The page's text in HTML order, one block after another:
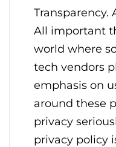
Transparency.
All important
world where
tech vendors
emphasis on
around these
privacy
privacy policy